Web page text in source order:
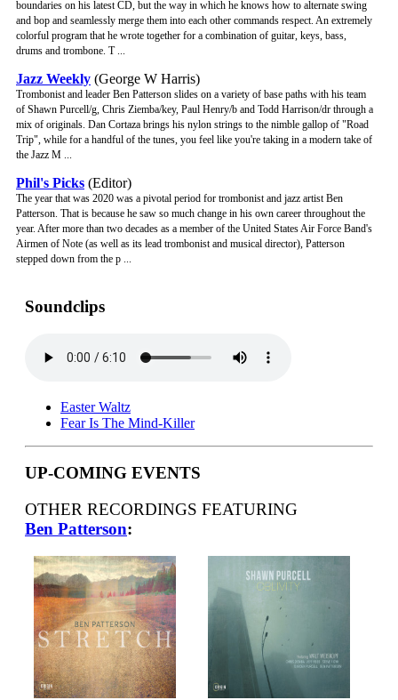
boundaries on his latest CD, but the way in which he knows how to alternate swing
and bop and seamlessly merge them into each other commands respect. An extremely
colorful program that he wrote together for a combination of guitar, keys, bass,
drums and trombone. T ...
Jazz Weekly (George W Harris)
Trombonist and leader Ben Patterson slides on a variety of base paths with his team
of Shawn Purcell/g, Chris Ziemba/key, Paul Henry/b and Todd Harrison/dr through a
mix of originals. Dan Cortaza brings his nylon strings to the nimble gallop of "Road
Trip", while for a handful of the tunes, you feel like you're taking in a modern take of
the Jazz M ...
Phil's Picks (Editor)
The year that was 2020 was a pivotal period for trombonist and jazz artist Ben
Patterson. That is because he saw so much change in his own career throughout the
year. After more than two decades as a member of the United States Air Force Band's
Airmen of Note (as well as its lead trombonist and musical director), Patterson
stepped down from the p ...
Soundclips
Easter Waltz
Fear Is The Mind-Killer
UP-COMING EVENTS
OTHER RECORDINGS FEATURING
Ben Patterson: